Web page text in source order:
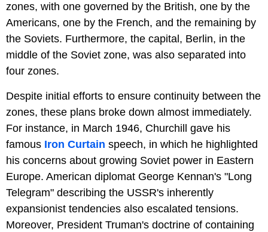
zones, with one governed by the British, one by the
Americans, one by the French, and the remaining by
the Soviets. Furthermore, the capital, Berlin, in the
middle of the Soviet zone, was also separated into
four zones.
Despite initial efforts to ensure continuity between the
zones, these plans broke down almost immediately.
For instance, in March 1946, Churchill gave his
famous Iron Curtain speech, in which he highlighted
his concerns about growing Soviet power in Eastern
Europe. American diplomat George Kennan's "Long
Telegram" describing the USSR's inherently
expansionist tendencies also escalated tensions.
Moreover, President Truman's doctrine of containing